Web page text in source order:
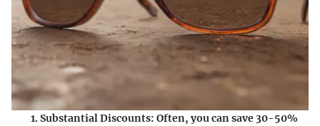
Substantial Discounts: Often, you can save 30-50%